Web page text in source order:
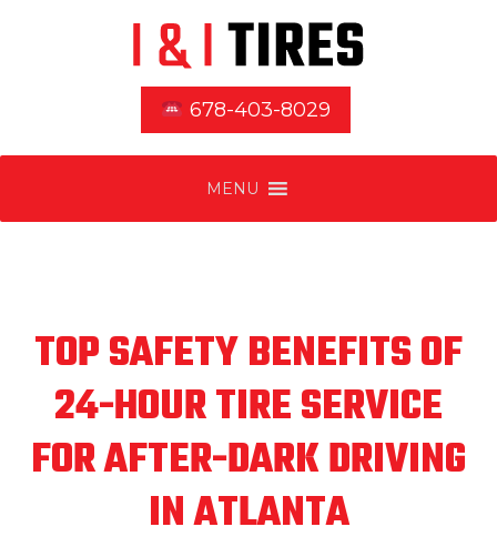
678-403-8029
MENU
TOP SAFETY BENEFITS OF
24-HOUR TIRE SERVICE
FOR AFTER-DARK DRIVING
IN ATLANTA